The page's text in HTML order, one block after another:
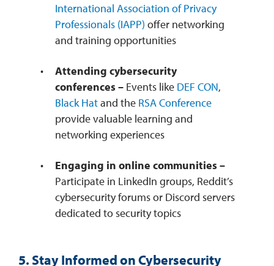
International Association of Privacy
Professionals (IAPP) offer networking
and training opportunities
Attending cybersecurity
conferences – Events like DEF CON,
Black Hatand the RSA Conference
provide valuable learning and
networking experiences
Engaging in online communities –
Participate in LinkedIn groups, Reddit’s
cybersecurity forums or Discord servers
dedicated to security topics
5. Stay Informed on Cybersecurity